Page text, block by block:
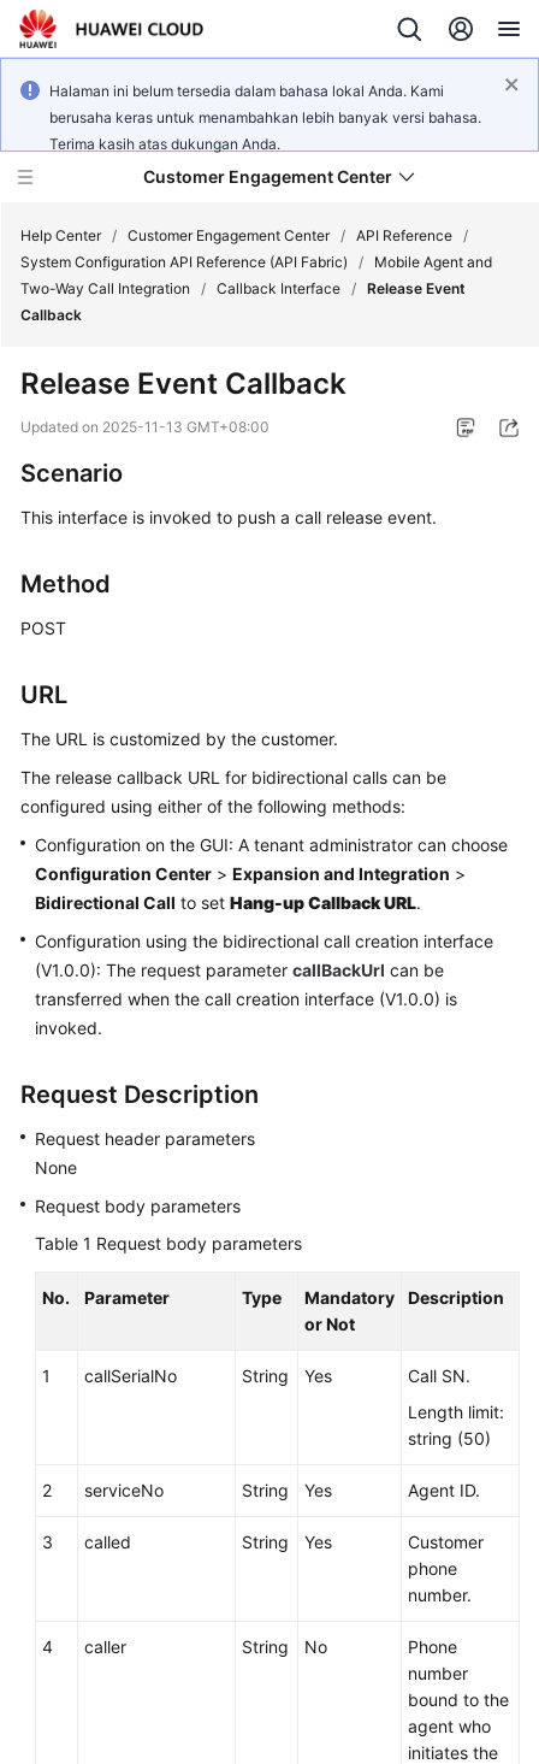
Halaman ini belum tersedia dalam bahasa lokal Anda. Kami
berusaha keras untuk menambahkan lebih banyak versi bahasa.
Terima kasih atas dukungan Anda.
Customer Engagement Center
Service
Getting
Started
User
Details
Developer
Reference
FAQs
General
Reference
Glossary
Responsibilities
Service
Agreement
White
Papers
Endpoints
Help Center / Customer Engagement Center / API Reference /
System Configuration API Reference (API Fabric)
/
Mobile Agent and
Two-Way Call Integration
/ Callback Interface / Release Event
Callback
Release Event Callback
Updated on 2025-11-13 GMT+08:00
Scenario
This interface is invoked to push a call release event.
Method
POST
URL
The URL is customized by the customer.
The release callback URL for bidirectional calls can be
configured using either of the following methods:
Configuration on the GUI: A tenant administrator can choose
Configuration Center > Expansion and Integration >
Bidirectional Call to set Hang-up Callback URL.
Configuration using the bidirectional call creation interface
(V1.0.0): The request parameter callBackUrl can be
transferred when the call creation interface (V1.0.0) is
invoked.
Request Description
Request header parameters
None
Request body parameters
Table 1 Request body parameters
No. Parameter Type
Mandatory
or Not
Description
1 callSerialNo String Yes
Call SN.
Length limit:
string (50)
2 serviceNo String Yes Agent ID.
3 called String Yes
Customer
phone
number.
4 caller String No
Phone
number
bound to the
agent who
initiates the